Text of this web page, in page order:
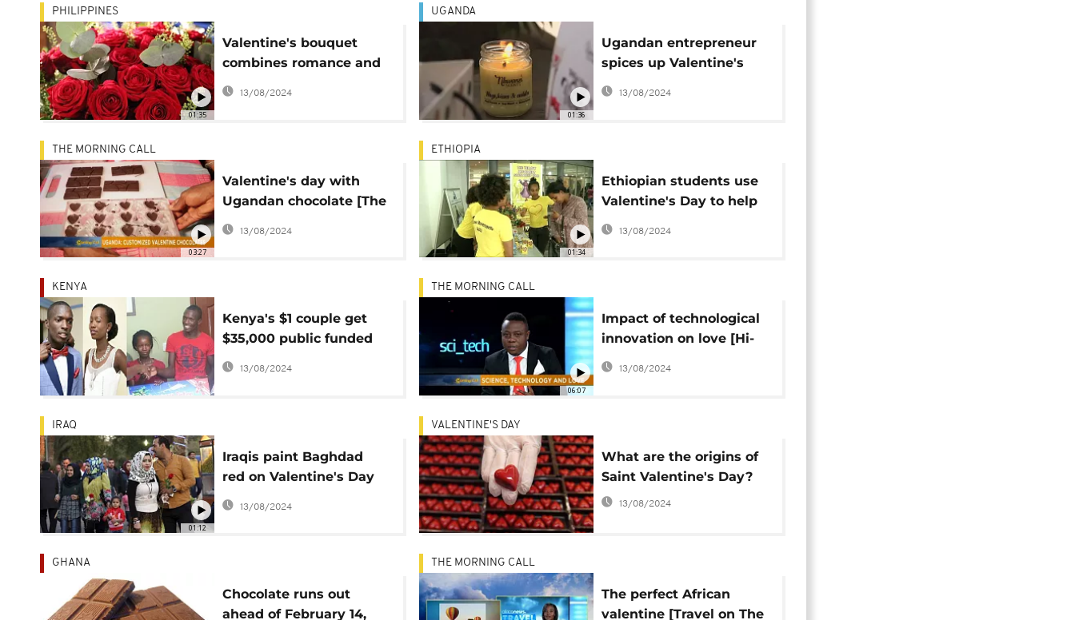
01:35
PHILIPPINES
Valentine's bouquet
combines romance and
virus protection [No
Comment]
13/08/2024
01:36
UGANDA
Ugandan entrepreneur
spices up Valentine's
Day with scented
candles
13/08/2024
03:27
THE MORNING CALL
Valentine's day with
Ugandan chocolate [The
Morning Call]
13/08/2024
01:34
ETHIOPIA
Ethiopian students use
Valentine's Day to help
deprived colleagues [no
comment]
13/08/2024
KENYA
Kenya's $1 couple get
$35,000 public funded
Val's Day wedding
13/08/2024
06:07
THE MORNING CALL
Impact of technological
innovation on love [Hi-
Tech]
13/08/2024
01:12
IRAQ
Iraqis paint Baghdad
red on Valentine's Day
despite tensions
13/08/2024
VALENTINE'S DAY
What are the origins of
Saint Valentine's Day?
13/08/2024
GHANA
Chocolate runs out
ahead of February 14,
THE MORNING CALL
The perfect African
valentine [Travel on The